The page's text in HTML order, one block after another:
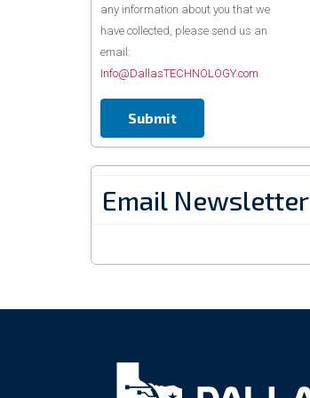
any information about you that we
have collected, please send us an
email:
Info@DallasTECHNOLOGY.com
Email Newsletter